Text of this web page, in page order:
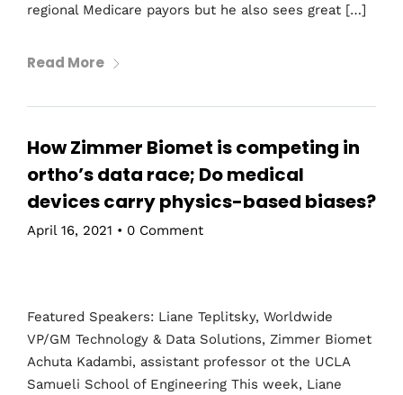
regional Medicare payors but he also sees great […]
Read More
How Zimmer Biomet is competing in
ortho’s data race; Do medical
devices carry physics-based biases?
April 16, 2021 • 0 Comment
Featured Speakers: Liane Teplitsky, Worldwide
VP/GM Technology & Data Solutions, Zimmer Biomet
Achuta Kadambi, assistant professor ot the UCLA
Samueli School of Engineering This week, Liane